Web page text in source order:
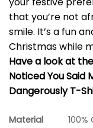
that you’re not
smile. It’s a fun
Christmas while
Have a look at
Noticed You Said
Dangerously T-
Material